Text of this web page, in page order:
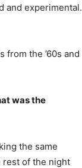
and experimental.
the ’60s and
was the
the same
rest of the night